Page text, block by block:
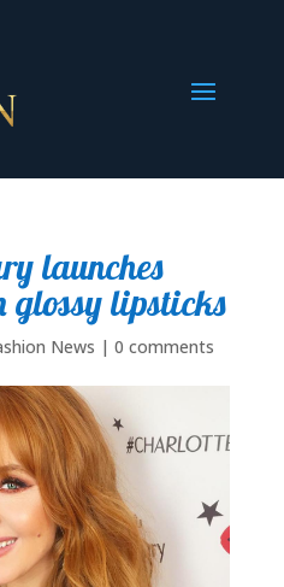
launches
lipsticks
News | 0 comments